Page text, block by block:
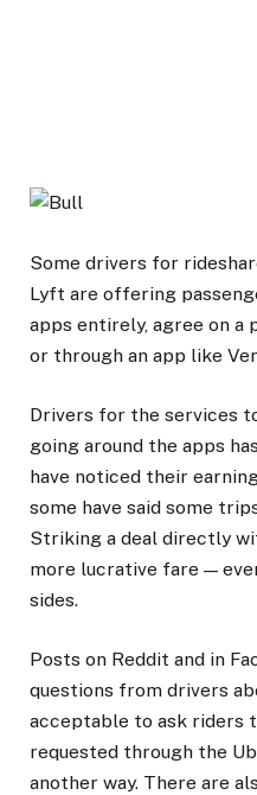
Some drivers for
Lyft are offering
apps entirely, agree on a
or through an app like
Drivers for the services
going around the apps
have noticed their
some have said some
Striking a deal directly
more lucrative fare —
sides.
Posts on Reddit and in
questions from drivers
acceptable to ask riders
requested through the
another way. There are